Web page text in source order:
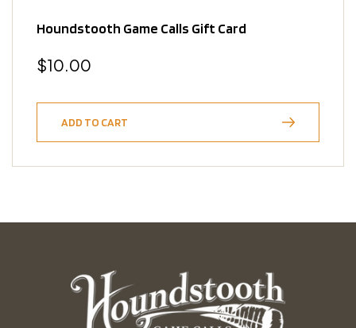
Houndstooth Game Calls Gift Card
Regular
$10.00
ADD TO CART